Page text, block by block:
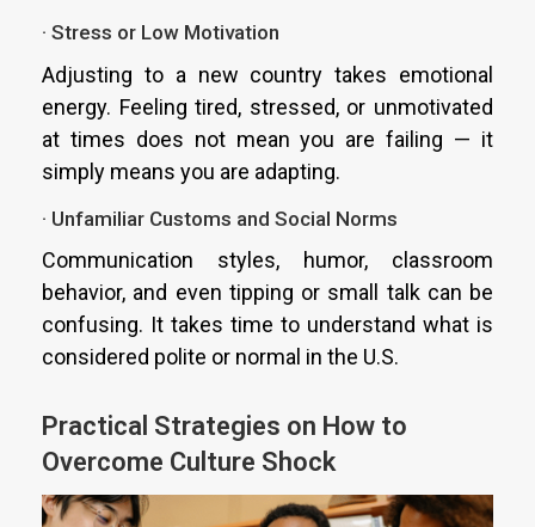
· Stress or Low Motivation
Adjusting to a new country takes emotional
energy. Feeling tired, stressed, or unmotivated
at times does not mean you are failing — it
simply means you are adapting.
· Unfamiliar Customs and Social Norms
Communication styles, humor, classroom
behavior, and even tipping or small talk can be
confusing. It takes time to understand what is
considered polite or normal in the U.S.
Practical Strategies on How to
Overcome Culture Shock